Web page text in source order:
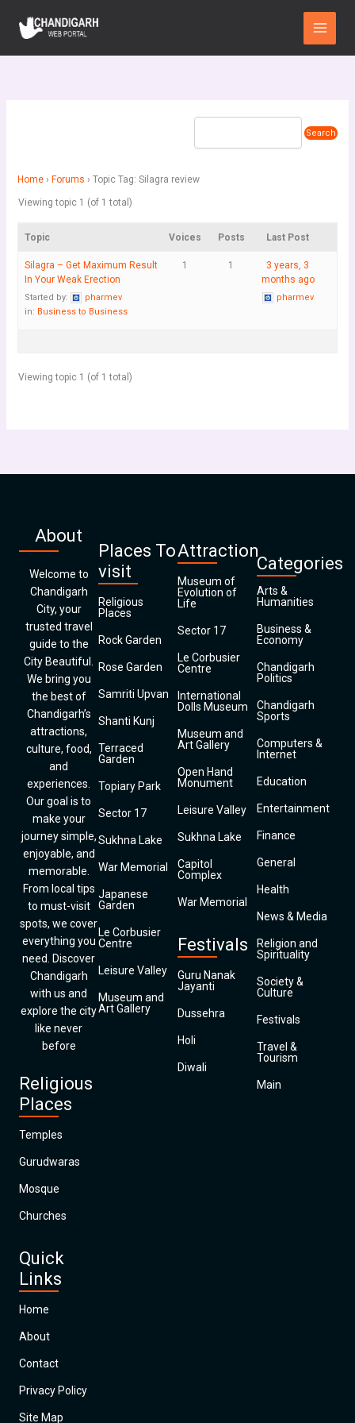
content
Main
Menu
Home › Forums › Topic Tag: Silagra review
Viewing topic 1 (of 1 total)
Topic Voices Posts Last Post
Silagra – Get Maximum Result
In Your Weak Erection
Started by:
pharmev
in: Business to Business
1 1
3 years, 3
months ago
pharmev
Viewing topic 1 (of 1 total)
About
Welcome to
Chandigarh
City, your
trusted travel
guide to the
City Beautiful.
We bring you
the best of
Chandigarh’s
attractions,
culture, food,
and
experiences.
Our goal is to
make your
journey simple,
enjoyable, and
memorable.
From local tips
to must-visit
spots, we cover
everything you
need. Discover
Chandigarh
with us and
explore the city
like never
before
Religious
Places
Temples
Gurudwaras
Mosque
Churches
Quick
Links
Home
About
Contact
Privacy Policy
Site Map
Places To
visit
Religious
Places
Rock Garden
Rose Garden
Samriti Upvan
Shanti Kunj
Terraced
Garden
Topiary Park
Sector 17
Sukhna Lake
War Memorial
Japanese
Garden
Le Corbusier
Centre
Leisure Valley
Museum and
Art Gallery
Attraction
Museum of
Evolution of
Life
Sector 17
Le Corbusier
Centre
International
Dolls Museum
Museum and
Art Gallery
Open Hand
Monument
Leisure Valley
Sukhna Lake
Capitol
Complex
War Memorial
Festivals
Guru Nanak
Jayanti
Dussehra
Holi
Diwali
Categories
Arts &
Humanities
Business &
Economy
Chandigarh
Politics
Chandigarh
Sports
Computers &
Internet
Education
Entertainment
Finance
General
Health
News & Media
Religion and
Spirituality
Society &
Culture
Festivals
Travel &
Tourism
Main